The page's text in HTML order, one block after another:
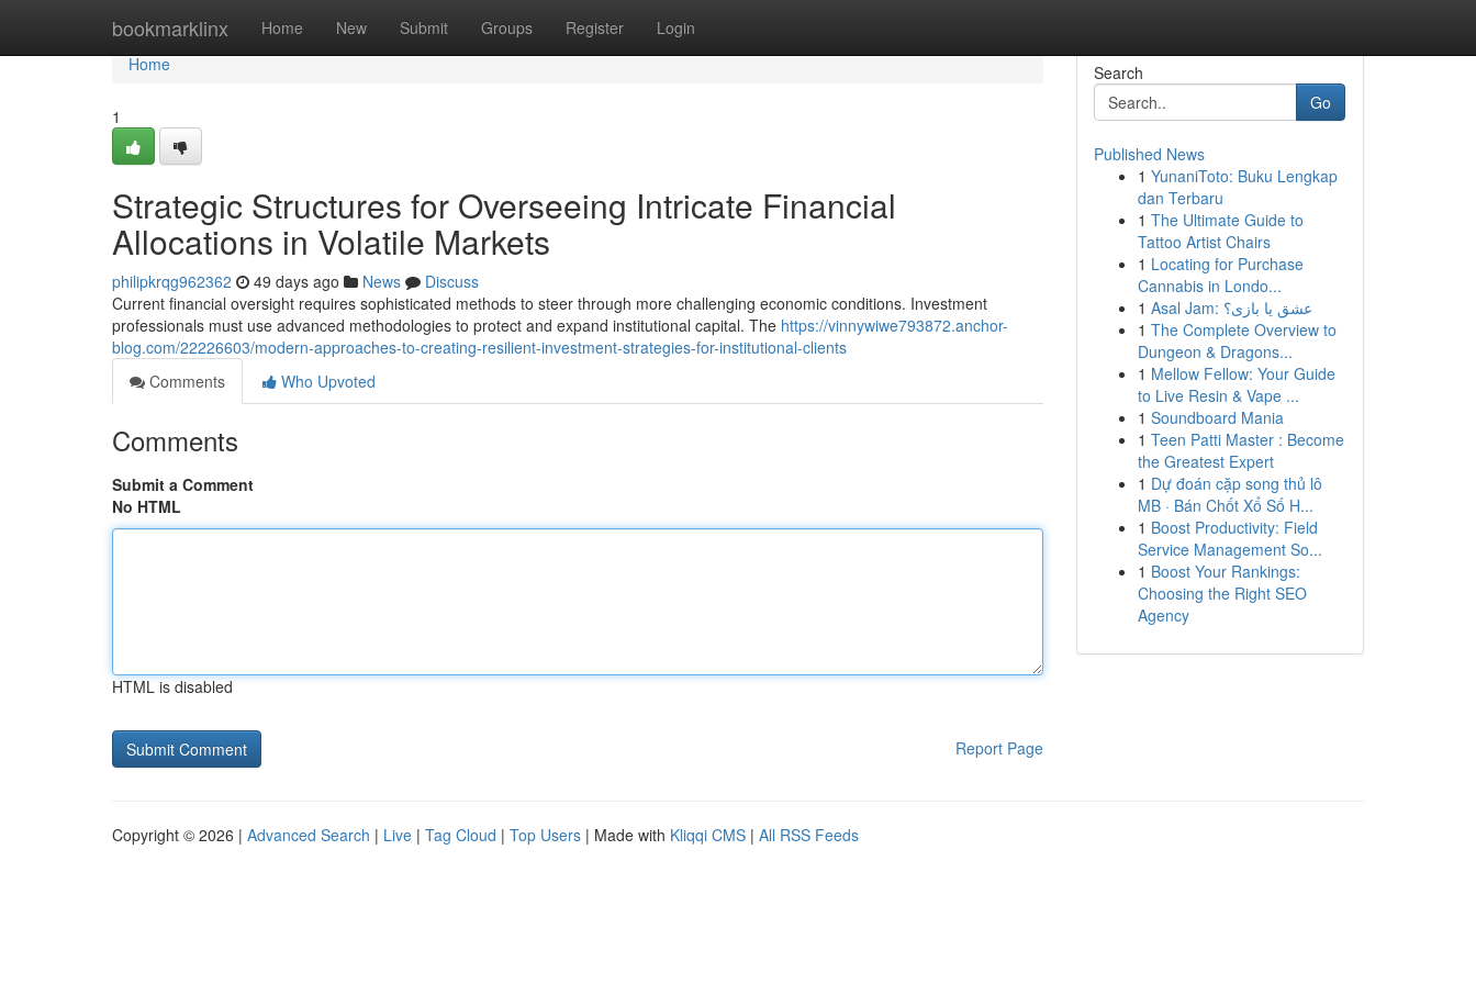
bookmarklinx Home New Submit Groups Register Login
Home
Home
1
Strategic Structures for Overseeing Intricate Financial
Allocations in Volatile Markets
philipkrqg962362 49 days ago News
Discuss
Current financial oversight requires sophisticated methods to steer through more challenging economic conditions. Investment
professionals must use advanced methodologies to protect and expand institutional capital. The https://vinnywiwe793872.anchor-
blog.com/22226603/modern-approaches-to-creating-resilient-investment-strategies-for-institutional-clients
Comments
Who Upvoted
Comments
Submit a Comment
No HTML
HTML is disabled
Report Page
Search
Go
Published News
1 YunaniToto: Buku Lengkap
dan Terbaru
1 The Ultimate Guide to
Tattoo Artist Chairs
1 Locating for Purchase
Cannabis in Londo...
1
Asal Jam: عشق یا بازی؟
1 The Complete Overview to
Dungeon & Dragons...
1 Mellow Fellow: Your Guide
to Live Resin & Vape ...
1 Soundboard Mania
1 Teen Patti Master : Become
the Greatest Expert
1 Dự đoán cặp song thủ lô
MB · Bán Chốt Xổ Số H...
1 Boost Productivity: Field
Service Management So...
1 Boost Your Rankings:
Choosing the Right SEO
Agency
Copyright © 2026 | Advanced Search | Live | Tag Cloud | Top Users | Made with Kliqqi CMS | All RSS Feeds